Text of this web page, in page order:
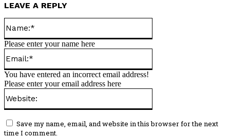
LEAVE A REPLY
Please enter your name here
You have entered an incorrect email address!
Please enter your email address here
Save my name, email, and website in this browser for the next
time I comment.